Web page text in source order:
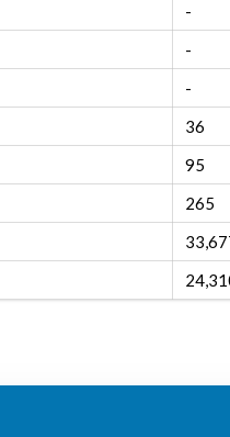
-
-
-
36
95
265